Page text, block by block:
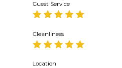
Guest Service
Cleanliness
Location